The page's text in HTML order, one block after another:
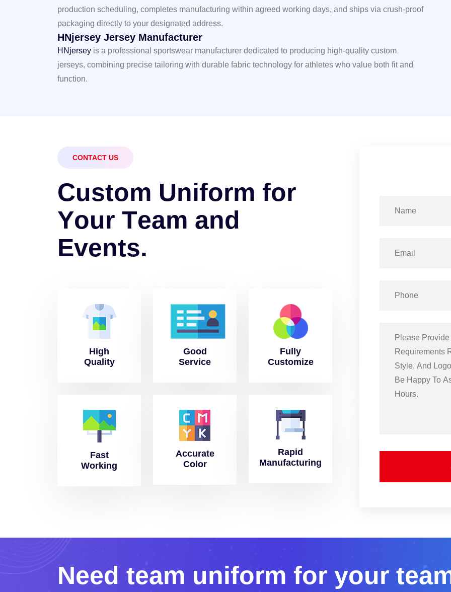
production scheduling, completes manufacturing within agreed working days, and ships via crush-proof
packaging directly to your designated address.
HNjersey Jersey Manufacturer
HNjersey is a professional sportswear manufacturer dedicated to producing high-quality custom
jerseys, combining precise tailoring with durable fabric technology for athletes who value both fit and
function.
CONTACT US
Custom Uniform for
Your Team and
Events.
High
Quality
Good
Service
Fully
Customize
Fast
Working
Accurate
Color
Rapid
Manufacturing
Need team uniform for your tea